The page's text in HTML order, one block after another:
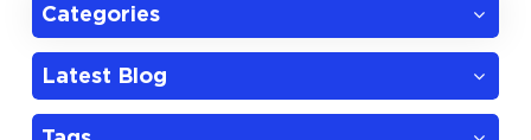
Categories
Latest Blog